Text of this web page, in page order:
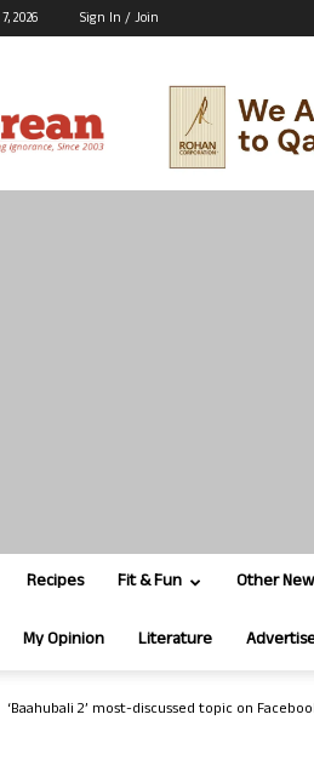
2026 Sign In / Join
Recipes Fit & Fun Other
My Opinion Literature
‘Baahubali 2’ most-discussed topic on